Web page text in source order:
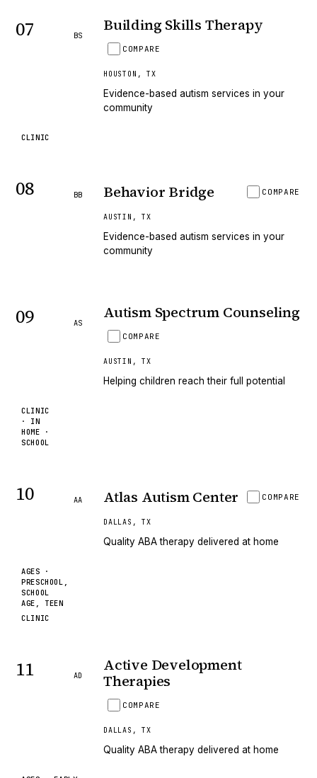
07 BS
Building Skills Therapy
COMPARE
HOUSTON ,TX
Evidence-based autism services in your
community
CLINIC
08 BB Behavior Bridge COMPARE
AUSTIN ,TX
Evidence-based autism services in your
community
09 AS
Autism Spectrum Counseling
COMPARE
AUSTIN ,TX
Helping children reach their full potential
CLINIC
· IN
HOME ·
SCHOOL
10 AA Atlas Autism Center COMPARE
DALLAS ,TX
Quality ABA therapy delivered at home
AGES ·
PRESCHOOL,
SCHOOL
AGE, TEEN
CLINIC
11 AD
Active Development
Therapies
COMPARE
DALLAS ,TX
Quality ABA therapy delivered at home